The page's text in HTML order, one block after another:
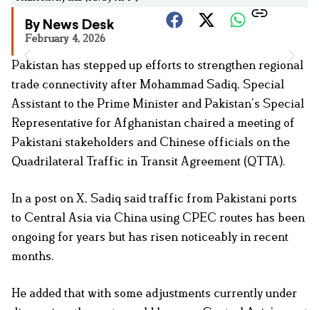
By News Desk
February 4, 2026
Pakistan has stepped up efforts to strengthen regional
trade connectivity after Mohammad Sadiq, Special
Assistant to the Prime Minister and Pakistan’s Special
Representative for Afghanistan chaired a meeting of
Pakistani stakeholders and Chinese officials on the
Quadrilateral Traffic in Transit Agreement (QTTA).
In a post on X, Sadiq said traffic from Pakistani ports
to Central Asia via China using CPEC routes has been
ongoing for years but has risen noticeably in recent
months.
He added that with some adjustments currently under